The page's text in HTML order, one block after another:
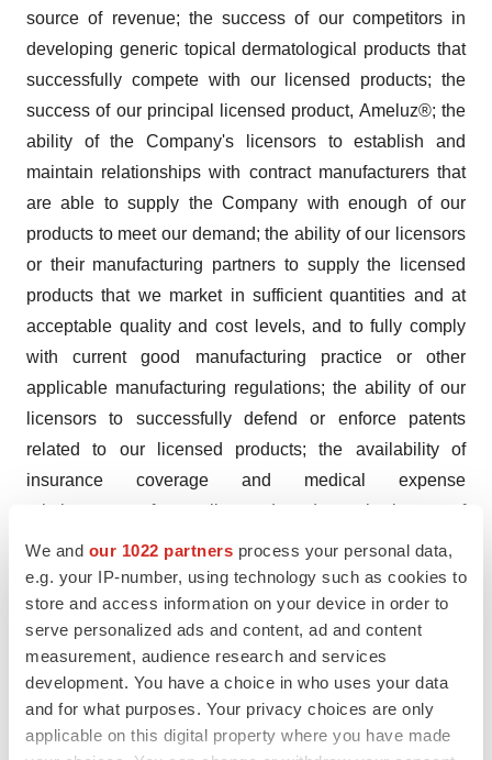
We and our 1022 partners process your personal data,
e.g. your IP-number, using technology such as cookies to
store and access information on your device in order to
serve personalized ads and content, ad and content
measurement, audience research and services
development. You have a choice in who uses your data
and for what purposes. Your privacy choices are only
applicable on this digital property where you have made
source of revenue; the success of our competitors in
developing generic topical dermatological products that
successfully compete with our licensed products; the
success of our principal licensed product, Ameluz®; the
ability of the Company's licensors to establish and
maintain relationships with contract manufacturers that
are able to supply the Company with enough of our
products to meet our demand; the ability of our licensors
or their manufacturing partners to supply the licensed
products that we market in sufficient quantities and at
acceptable quality and cost levels, and to fully comply
with current good manufacturing practice or other
applicable manufacturing regulations; the ability of our
licensors to successfully defend or enforce patents
related to our licensed products; the availability of
insurance coverage and medical expense
reimbursement for our licensed products; the impact of
legislative and regulatory changes; competition from
other pharmaceutical and medical device companies
and existing treatments, such as simple curettage and
cryotherapy; the Company's ability to achieve and
sustain profitability; the Company's ability to obtain
additional financing as needed to implement its growth
strategy; the Company's ability to retain and hire key